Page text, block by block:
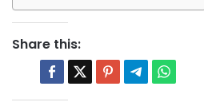
Share this: